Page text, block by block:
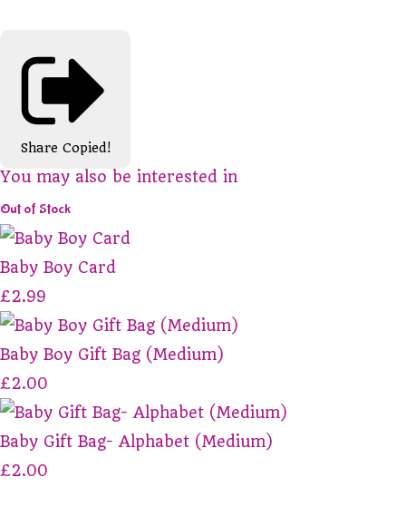
Share Copied!
You may also be interested in
Out of Stock
Baby Boy Card
£2.99
Baby Boy Gift Bag (Medium)
£2.00
Baby Gift Bag- Alphabet (Medium)
£2.00